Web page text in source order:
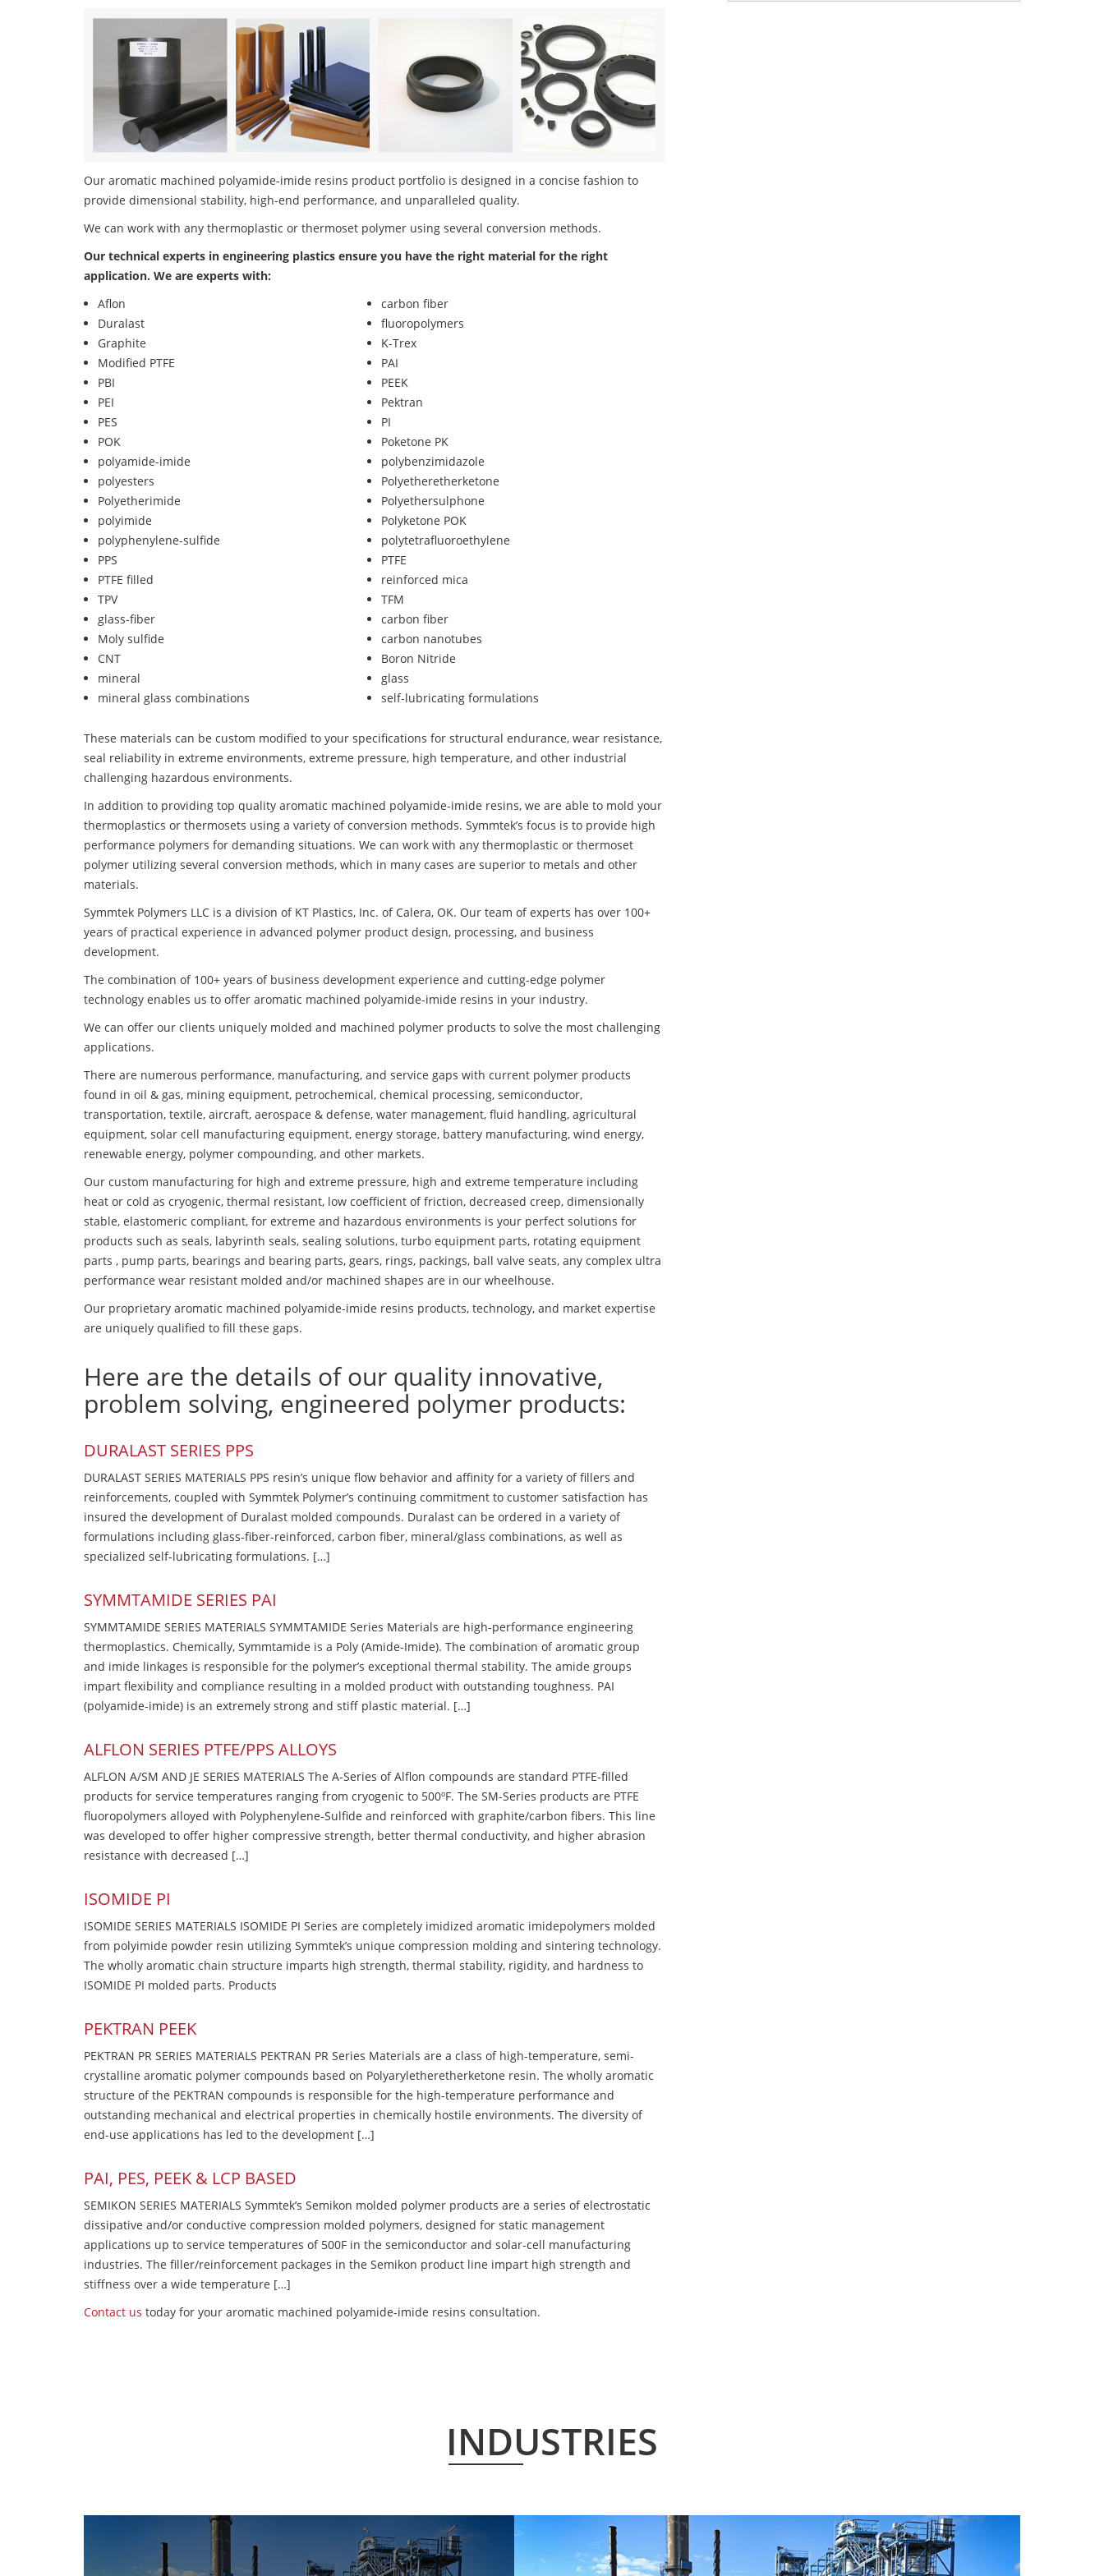
Our aromatic machined polyamide-imide resins product portfolio is designed in a concise fashion to
provide dimensional stability, high-end performance, and unparalleled quality.
We can work with any thermoplastic or thermoset polymer using several conversion methods.
Our technical experts in engineering plastics ensure you have the right material for the right
application. We are experts with:
Aflon
carbon fiber
Duralast
fluoropolymers
Graphite
K-Trex
Modified PTFE
PAI
PBI
PEEK
PEI
Pektran
PES
PI
POK
Poketone PK
polyamide-imide
polybenzimidazole
polyesters
Polyetheretherketone
Polyetherimide
Polyethersulphone
polyimide
Polyketone POK
polyphenylene-sulfide
polytetrafluoroethylene
PPS
PTFE
PTFE filled
reinforced mica
TPV
TFM
glass-fiber
carbon fiber
Moly sulfide
carbon nanotubes
CNT
Boron Nitride
mineral
glass
mineral glass combinations
self-lubricating formulations
These materials can be custom modified to your specifications for structural endurance, wear resistance,
seal reliability in extreme environments, extreme pressure, high temperature, and other industrial
challenging hazardous environments.
In addition to providing top quality aromatic machined polyamide-imide resins, we are able to mold your
thermoplastics or thermosets using a variety of conversion methods. Symmtek’s focus is to provide high
performance polymers for demanding situations. We can work with any thermoplastic or thermoset
polymer utilizing several conversion methods, which in many cases are superior to metals and other
materials.
Symmtek Polymers LLC is a division of KT Plastics, Inc. of Calera, OK. Our team of experts has over 100+
years of practical experience in advanced polymer product design, processing, and business
development.
The combination of 100+ years of business development experience and cutting-edge polymer
technology enables us to offer aromatic machined polyamide-imide resins in your industry.
We can offer our clients uniquely molded and machined polymer products to solve the most challenging
applications.
There are numerous performance, manufacturing, and service gaps with current polymer products
found in oil & gas, mining equipment, petrochemical, chemical processing, semiconductor,
transportation, textile, aircraft, aerospace & defense, water management, fluid handling, agricultural
equipment, solar cell manufacturing equipment, energy storage, battery manufacturing, wind energy,
renewable energy, polymer compounding, and other markets.
Our custom manufacturing for high and extreme pressure, high and extreme temperature including
heat or cold as cryogenic, thermal resistant, low coefficient of friction, decreased creep, dimensionally
stable, elastomeric compliant, for extreme and hazardous environments is your perfect solutions for
products such as seals, labyrinth seals, sealing solutions, turbo equipment parts, rotating equipment
parts , pump parts, bearings and bearing parts, gears, rings, packings, ball valve seats, any complex ultra
performance wear resistant molded and/or machined shapes are in our wheelhouse.
Our proprietary aromatic machined polyamide-imide resins products, technology, and market expertise
are uniquely qualified to fill these gaps.
Here are the details of our quality innovative,
problem solving, engineered polymer products:
DURALAST SERIES PPS
DURALAST SERIES MATERIALS PPS resin’s unique flow behavior and affinity for a variety of fillers and
reinforcements, coupled with Symmtek Polymer’s continuing commitment to customer satisfaction has
insured the development of Duralast molded compounds. Duralast can be ordered in a variety of
formulations including glass-fiber-reinforced, carbon fiber, mineral/glass combinations, as well as
specialized self-lubricating formulations. […]
SYMMTAMIDE SERIES PAI
SYMMTAMIDE SERIES MATERIALS SYMMTAMIDE Series Materials are high-performance engineering
thermoplastics. Chemically, Symmtamide is a Poly (Amide-Imide). The combination of aromatic group
and imide linkages is responsible for the polymer’s exceptional thermal stability. The amide groups
impart flexibility and compliance resulting in a molded product with outstanding toughness. PAI
(polyamide-imide) is an extremely strong and stiff plastic material. […]
ALFLON SERIES PTFE/PPS ALLOYS
ALFLON A/SM AND JE SERIES MATERIALS The A-Series of Alflon compounds are standard PTFE-filled
products for service temperatures ranging from cryogenic to 500ºF. The SM-Series products are PTFE
fluoropolymers alloyed with Polyphenylene-Sulfide and reinforced with graphite/carbon fibers. This line
was developed to offer higher compressive strength, better thermal conductivity, and higher abrasion
resistance with decreased […]
ISOMIDE PI
ISOMIDE SERIES MATERIALS ISOMIDE PI Series are completely imidized aromatic imidepolymers molded
from polyimide powder resin utilizing Symmtek’s unique compression molding and sintering technology.
The wholly aromatic chain structure imparts high strength, thermal stability, rigidity, and hardness to
ISOMIDE PI molded parts. Products
PEKTRAN PEEK
PEKTRAN PR SERIES MATERIALS PEKTRAN PR Series Materials are a class of high-temperature, semi-
crystalline aromatic polymer compounds based on Polyaryletheretherketone resin. The wholly aromatic
structure of the PEKTRAN compounds is responsible for the high-temperature performance and
outstanding mechanical and electrical properties in chemically hostile environments. The diversity of
end-use applications has led to the development […]
PAI, PES, PEEK & LCP BASED
SEMIKON SERIES MATERIALS Symmtek’s Semikon molded polymer products are a series of electrostatic
dissipative and/or conductive compression molded polymers, designed for static management
applications up to service temperatures of 500F in the semiconductor and solar-cell manufacturing
industries. The filler/reinforcement packages in the Semikon product line impart high strength and
stiffness over a wide temperature […]
Contact us today for your aromatic machined polyamide-imide resins consultation.
INDUSTRIES